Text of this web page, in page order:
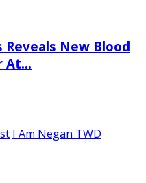
Reveals New Blood
At…
I Am Negan TWD